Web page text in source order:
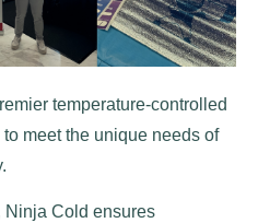
temperature-controlled
meet the unique needs of
Ninja Cold ensures